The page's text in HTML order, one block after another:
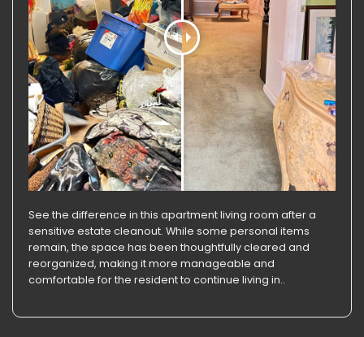
See the difference in this apartment living room after a
sensitive estate cleanout. While some personal items
remain, the space has been thoughtfully cleared and
reorganized, making it more manageable and
comfortable for the resident to continue living in..